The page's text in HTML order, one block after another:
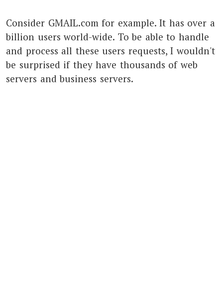
Consider GMAIL.com for example. It has over a
billion users world-wide. To be able to handle
and process all these users requests, I wouldn't
be surprised if they have thousands of web
servers and business servers.